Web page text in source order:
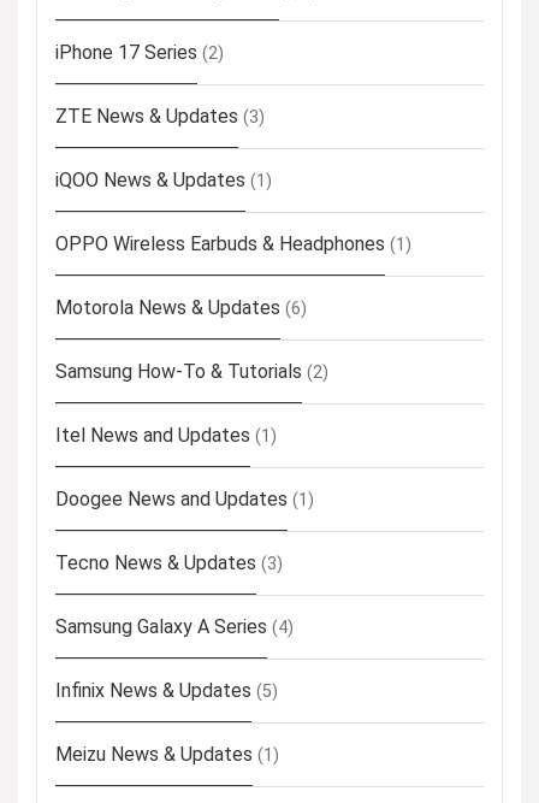
iPhone 17 Series (2)
ZTE News & Updates (3)
iQOO News & Updates (1)
OPPO Wireless Earbuds & Headphones (1)
Motorola News & Updates (6)
Samsung How-To & Tutorials (2)
Itel News and Updates (1)
Doogee News and Updates (1)
Tecno News & Updates (3)
Samsung Galaxy A Series (4)
Infinix News & Updates (5)
Meizu News & Updates (1)